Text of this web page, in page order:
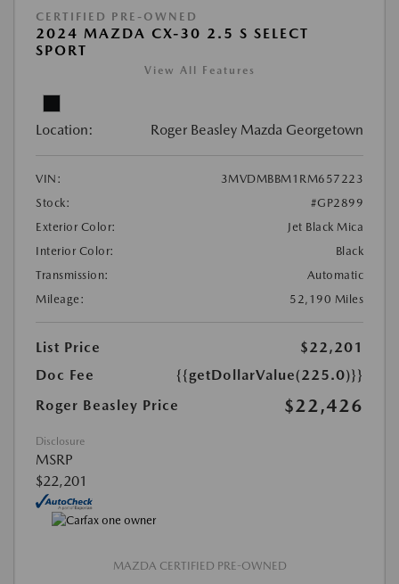
CERTIFIED PRE-OWNED
2024 MAZDA CX-30 2.5 S SELECT
SPORT
View All Features
Location: Roger Beasley Mazda Georgetown
VIN:
3MVDMBBM1RM657223
Stock:
#GP2899
Exterior Color:
Jet Black Mica
Interior Color:
Black
Transmission:
Automatic
Mileage:
52,190 Miles
List Price
$22,201
Doc Fee
{{getDollarValue(225.0)}}
Roger Beasley Price
$22,426
Disclosure
MSRP
$22,201
MAZDA CERTIFIED PRE-OWNED